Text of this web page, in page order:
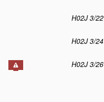
H02J 3/22
H02J 3/24
H02J 3/26